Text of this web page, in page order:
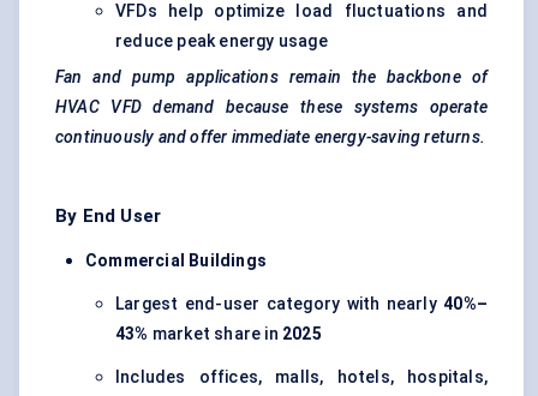
VFDs help optimize load fluctuations and
reduce peak energy usage
Fan and pump applications remain the backbone of
HVAC VFD demand because these systems operate
continuously and offer immediate energy-saving returns.
By End User
Commercial Buildings
Largest end-user category with nearly40%–
43% market share in 2025
Includes offices, malls, hotels, hospitals,